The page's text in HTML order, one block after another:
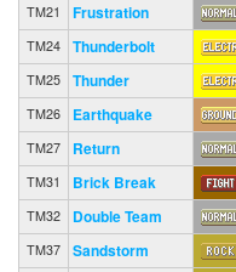
TM21 Frustration
TM24 Thunderbolt
TM25 Thunder
TM26 Earthquake
TM27 Return
TM31 Brick Break
TM32 Double Team
TM37 Sandstorm